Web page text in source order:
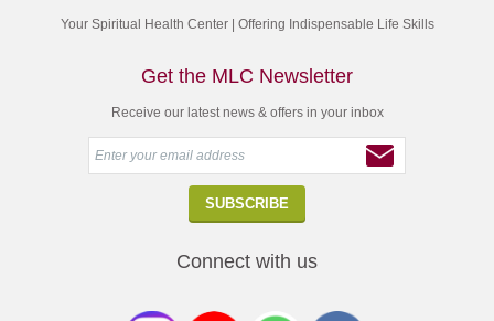
Your Spiritual Health Center | Offering Indispensable Life Skills
Get the MLC Newsletter
Receive our latest news & offers in your inbox
Connect with us